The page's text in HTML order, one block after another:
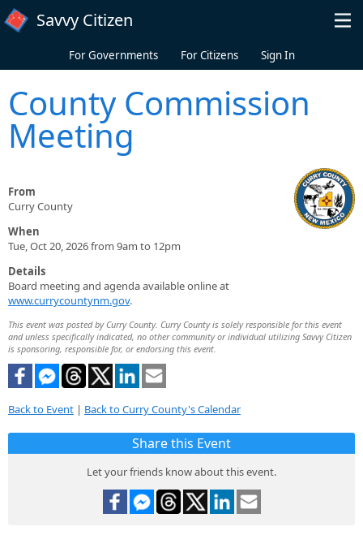
Skip to main content
Savvy Citizen
For Governments For Citizens Sign In
County Commission
Meeting
From
Curry County
When
Tue, Oct 20, 2026 from 9am to 12pm
Details
Board meeting and agenda available online at
www.currycountynm.gov.
This event was posted by Curry County. Curry County is solely responsible for this event
and unless specifically indicated, no other community or individual utilizing Savvy Citizen
is sponsoring, responsible for, or endorsing this event.
Back to Event | Back to Curry County's Calendar
Share this Event
Let your friends know about this event.